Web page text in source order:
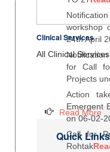
workshop
24th April
for Call
Projects
Action
Emergent
on 06-02-
Call for
Rohtak
Clinical Services
All Clinical
Read More
Quick Links